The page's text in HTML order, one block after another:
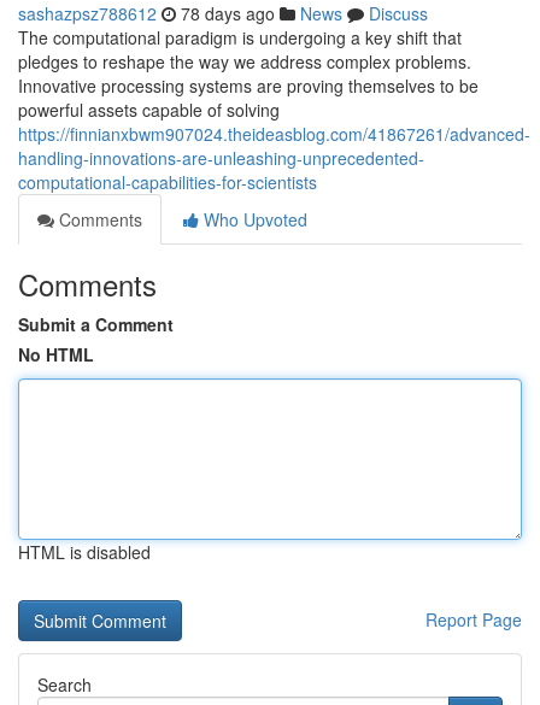
sashazpsz788612 78 days ago News
Discuss
The computational paradigm is undergoing a key shift that
pledges to reshape the way we address complex problems.
Innovative processing systems are proving themselves to be
powerful assets capable of solving
https://finnianxbwm907024.theideasblog.com/41867261/advanced-
handling-innovations-are-unleashing-unprecedented-
computational-capabilities-for-scientists
Comments
Who Upvoted
Comments
Submit a Comment
No HTML
HTML is disabled
Report Page
Search